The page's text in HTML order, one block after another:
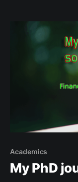
Academics
My PhD